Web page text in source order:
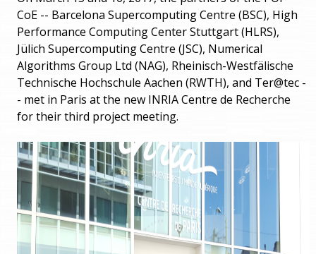
m
e
n
r
e
h
e
e
CoE -- Barcelona Supercomputing Centre (BSC), High
Performance Computing Center Stuttgart (HLRS),
Jülich Supercomputing Centre (JSC), Numerical
Algorithms Group Ltd (NAG), Rheinisch-Westfälische
Technische Hochschule Aachen (RWTH), and Ter@tec -
- met in Paris at the new INRIA Centre de Recherche
for their third project meeting.